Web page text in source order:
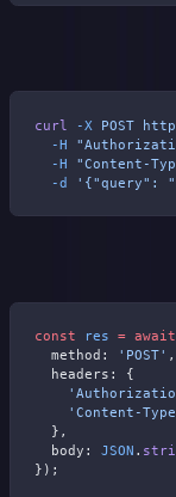
curl -X POST
  -H
  -H
"Content-
  -d
'{"query":
const res = await
  method:
'POST' ,
  headers: {
'Content-
  },
  body:
JSON .
});